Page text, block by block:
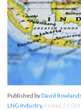
Published byDavid
LNG Industry, Friday, 21